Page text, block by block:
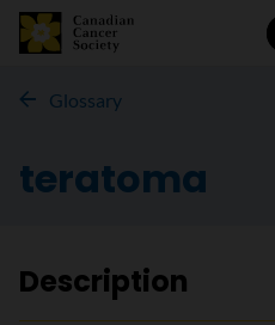
Glossary
teratoma
Description